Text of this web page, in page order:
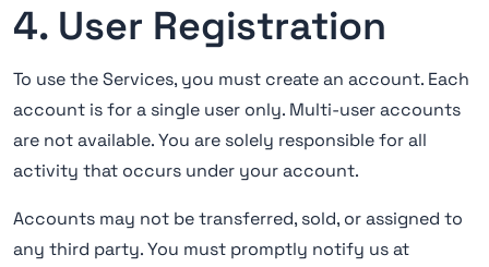
4. User Registration
To use the Services, you must create an account. Each
account is for a single user only. Multi-user accounts
are not available. You are solely responsible for all
activity that occurs under your account.
Accounts may not be transferred, sold, or assigned to
any third party. You must promptly notify us at